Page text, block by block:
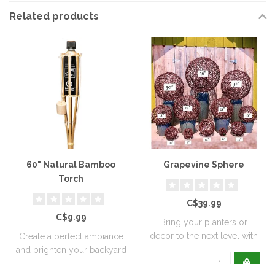
Related products
60" Natural Bamboo
Torch
C$9.99
Create a perfect ambiance
and brighten your backyard
Grapevine Sphere
C$39.99
Bring your planters or
decor to the next level with